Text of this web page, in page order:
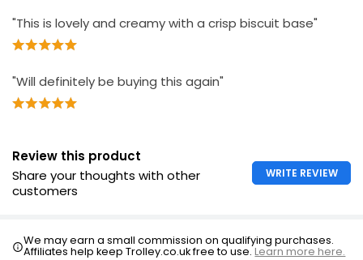
£2.60
£0.48 per 100g
"This is lovely and creamy with a crisp biscuit base"
"Will definitely be buying this again"
Review this product
Share your thoughts with other
customers
WRITE REVIEW
We may earn a small commission on qualifying purchases.
Affiliates help keep Trolley.co.uk free to use.Learn more here.